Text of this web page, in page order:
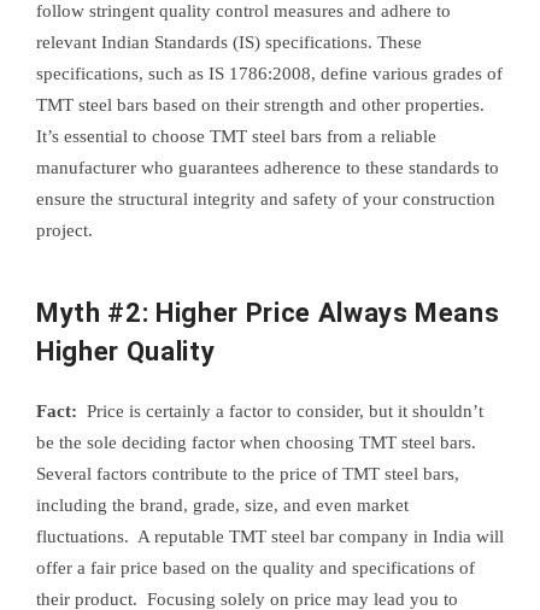
follow stringent quality control measures and adhere to
relevant Indian Standards (IS) specifications. These
specifications, such as IS 1786:2008, define various grades of
TMT steel bars based on their strength and other properties.
It’s essential to choose TMT steel bars from a reliable
manufacturer who guarantees adherence to these standards to
ensure the structural integrity and safety of your construction
project.
Myth #2: Higher Price Always Means
Higher Quality
Fact: Price is certainly a factor to consider, but it shouldn’t
be the sole deciding factor when choosing TMT steel bars.
Several factors contribute to the price of TMT steel bars,
including the brand, grade, size, and even market
fluctuations. A reputable TMT steel bar company in India will
offer a fair price based on the quality and specifications of
their product. Focusing solely on price may lead you to